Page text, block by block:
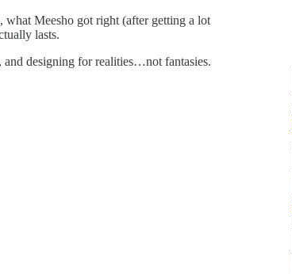
Meesho got right (after getting a lot
lasts.
designing for realities…not fantasies.